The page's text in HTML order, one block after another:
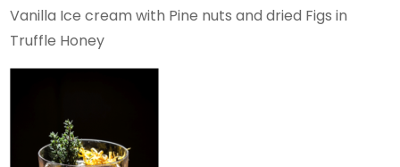
Vanilla Ice cream with Pine nuts and dried Figs in
Truffle Honey